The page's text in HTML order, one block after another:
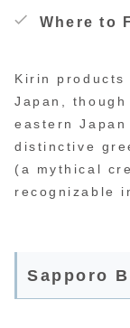
Where to
Kirin
Japan,
eastern
distinctive
(a mythical
recognizable
Sapporo